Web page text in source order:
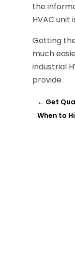
the
HVAC unit
Getting
much
industrial
provide.
← Get
When to